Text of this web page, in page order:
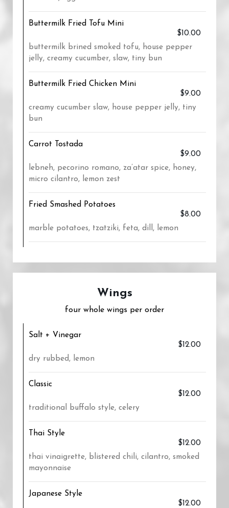
Buttermilk Fried Tofu Mini
$10.00
buttermilk brined smoked tofu, house pepper
jelly, creamy cucumber, slaw, tiny bun
Buttermilk Fried Chicken Mini
$9.00
creamy cucumber slaw, house pepper jelly, tiny
bun
Carrot Tostada
$9.00
lebneh, pecorino romano, za’atar spice, honey,
micro cilantro, lemon zest
Fried Smashed Potatoes
$8.00
marble potatoes, tzatziki, feta, dill, lemon
Wings
four whole wings per order
Salt + Vinegar
$12.00
dry rubbed, lemon
Classic
$12.00
traditional buffalo style, celery
Thai Style
$12.00
thai vinaigrette, blistered chili, cilantro, smoked
mayonnaise
Japanese Style
$12.00